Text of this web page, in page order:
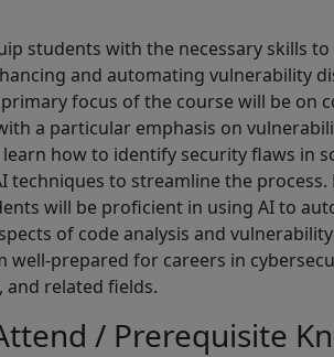
students with the necessary skills to
and automating vulnerability
focus of the course will be on
a particular emphasis on
how to identify security flaws in
techniques to streamline the process.
will be proficient in using AI to
of code analysis and vulnerability
well-prepared for careers in
related fields.
/ Prerequisite